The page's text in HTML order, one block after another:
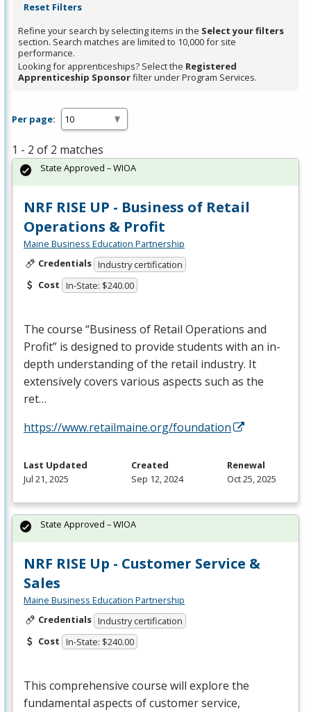
filter,
press
Enter
or
Spacebar.
Reset Filters
Refine your search by selecting items in the Select your filters
section. Search matches are limited to 10,000 for site
performance.
Looking for apprenticeships? Select the Registered
Apprenticeship Sponsorfilter under Program Services.
Per page:
1 - 2 of 2 matches
NRF RISE UP - Business of Retail
Operations & Profit
Maine Business Education Partnership
Credentials Industry certification
Cost In-State: $240.00
The course “Business of Retail Operations and
Profit” is designed to provide students with an in-
depth understanding of the retail industry. It
extensively covers various aspects such as the
ret…
https://www.retailmaine.org/foundation
State Approved – WIOA
Last Updated
Jul 21, 2025
Created
Sep 12, 2024
Renewal
Oct 25, 2025
NRF RISE Up - Customer Service &
Sales
Maine Business Education Partnership
Credentials Industry certification
Cost In-State: $240.00
This comprehensive course will explore the
fundamental aspects of customer service,
State Approved – WIOA